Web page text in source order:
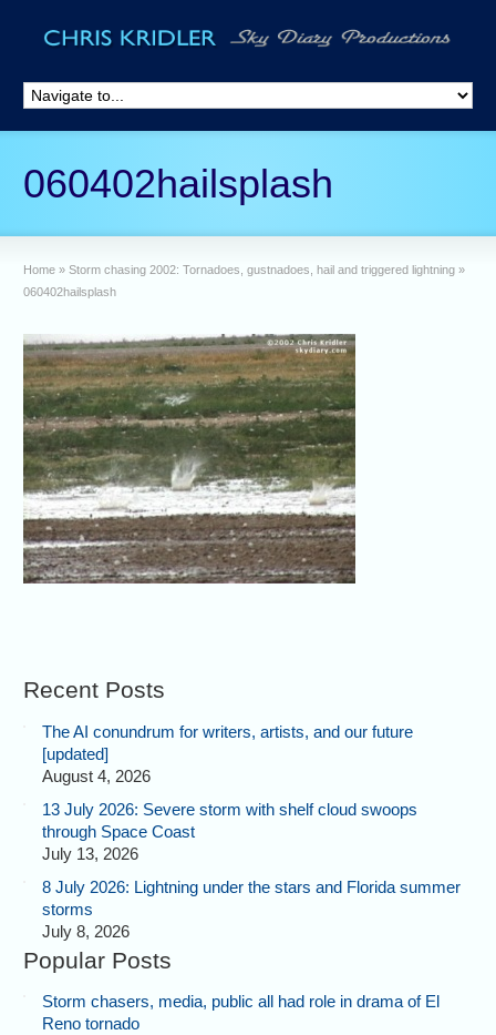
060402hailsplash
Home » Storm chasing 2002: Tornadoes, gustnadoes, hail and triggered lightning »
060402hailsplash
Recent Posts
The AI conundrum for writers, artists, and our future
[updated]
August 4, 2026
13 July 2026: Severe storm with shelf cloud swoops
through Space Coast
July 13, 2026
8 July 2026: Lightning under the stars and Florida summer
storms
July 8, 2026
Popular Posts
Storm chasers, media, public all had role in drama of El
Reno tornado